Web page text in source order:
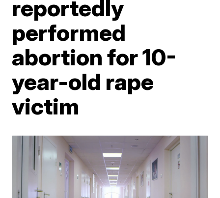
reportedly
performed
abortion for 10-
year-old rape
victim